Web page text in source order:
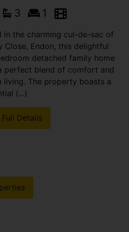
3 1
in the charming cul-de-sac of
Close, Endon, this delightful
detached family home
perfect blend of comfort and
living. The property boasts a
(...)
Details